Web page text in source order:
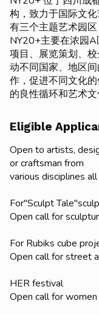
构，致力于国际文
有三个主题艺术园
NY20+主要在浓园
项目、展览策划、
动不同国家、地区
作，促进不同文化
的良性循环和艺术文
Eligible
Open to artists,
or craftsman from
various disciplines
For"Sculpt
Open call for
For Rubiks cube
Open call for street
HER festival
Open call for